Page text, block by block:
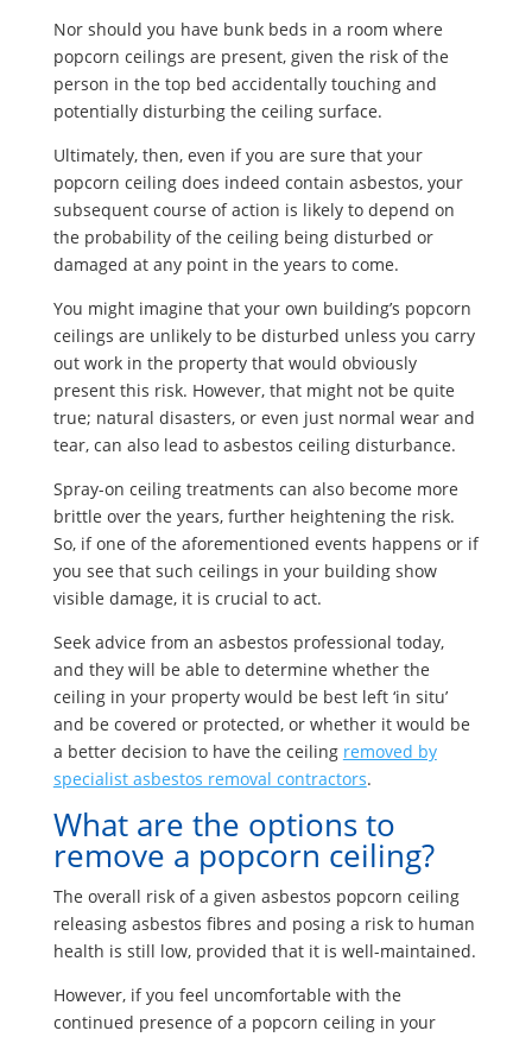
Nor should you have bunk beds in a room where
popcorn ceilings are present, given the risk of the
person in the top bed accidentally touching and
potentially disturbing the ceiling surface.
Ultimately, then, even if you are sure that your
popcorn ceiling does indeed contain asbestos, your
subsequent course of action is likely to depend on
the probability of the ceiling being disturbed or
damaged at any point in the years to come.
You might imagine that your own building’s popcorn
ceilings are unlikely to be disturbed unless you carry
out work in the property that would obviously
present this risk. However, that might not be quite
true; natural disasters, or even just normal wear and
tear, can also lead to asbestos ceiling disturbance.
Spray-on ceiling treatments can also become more
brittle over the years, further heightening the risk.
So, if one of the aforementioned events happens or if
you see that such ceilings in your building show
visible damage, it is crucial to act.
Seek advice from an asbestos professional today,
and they will be able to determine whether the
ceiling in your property would be best left ‘in situ’
and be covered or protected, or whether it would be
a better decision to have the ceiling removed by
specialist asbestos removal contractors.
What are the options to
remove a popcorn ceiling?
The overall risk of a given asbestos popcorn ceiling
releasing asbestos fibres and posing a risk to human
health is still low, provided that it is well-maintained.
However, if you feel uncomfortable with the
continued presence of a popcorn ceiling in your